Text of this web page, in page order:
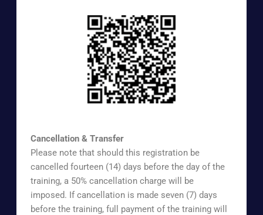
Cancellation & Transfer
Please note that should this registration be
cancelled fourteen (14) days before the day of the
training, a 50% cancellation charge will be
imposed. If cancellation is made seven (7) days
before the training, full payment of the training will